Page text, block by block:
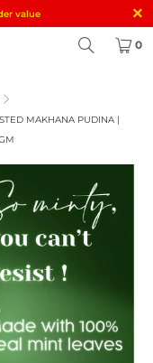
value
0
MAKHANA PUDINA |